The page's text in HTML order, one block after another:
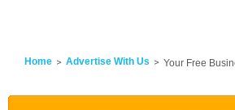
Home Advertise With Us Your Free